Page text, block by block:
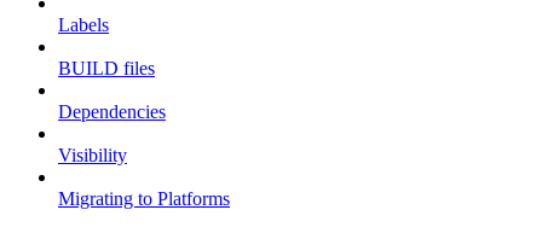
Labels
BUILD files
Dependencies
Visibility
Migrating to Platforms